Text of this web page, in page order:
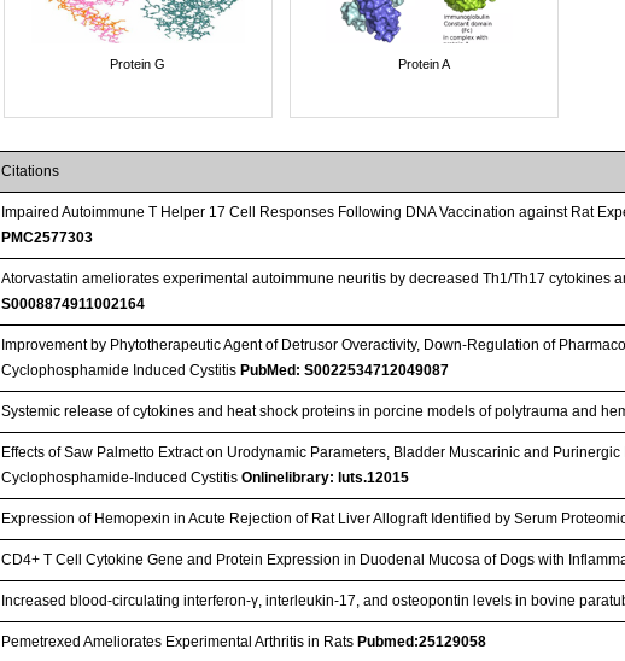
Protein G Protein A
Citations
Impaired Autoimmune T Helper 17 Cell Responses Following DNA Vaccination against Rat
PMC2577303
Atorvastatin ameliorates experimental autoimmune neuritis by decreased Th1/Th17 cytokines
S0008874911002164
Improvement by Phytotherapeutic Agent of Detrusor Overactivity, Down-Regulation of
Cyclophosphamide Induced CystitisPubMed: S0022534712049087
Systemic release of cytokines and heat shock proteins in porcine models of polytrauma and
Effects of Saw Palmetto Extract on Urodynamic Parameters, Bladder Muscarinic and
Cyclophosphamide-Induced CystitisOnlinelibrary: luts.12015
Expression of Hemopexin in Acute Rejection of Rat Liver Allograft Identified by Serum
CD4+ T Cell Cytokine Gene and Protein Expression in Duodenal Mucosa of Dogs with
Increased blood-circulating interferon-γ, interleukin-17, and osteopontin levels in bovine
Pemetrexed Ameliorates Experimental Arthritis in RatsPubmed:25129058